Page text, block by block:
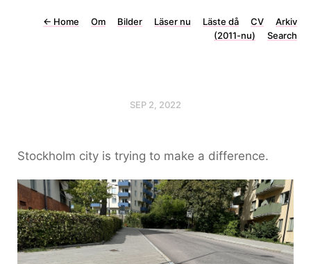
← Home Om Bilder Läser nu Läste då CV
Arkiv
(2011-nu)
Search
SEP 2, 2022
Stockholm city is trying to make a difference.